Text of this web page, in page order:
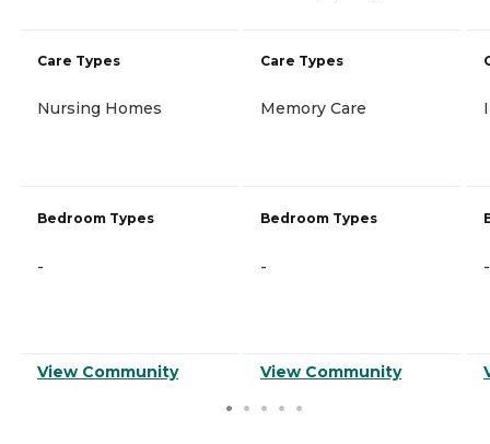
Care Types
Nursing Homes
Bedroom Types
-
View Community
Care Types
Memory Care
Bedroom Types
-
View Community
-